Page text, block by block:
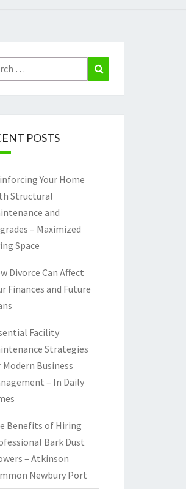
POSTS
Your Home
Structural
and
– Maximized
Space
Divorce Can Affect
Finances and Future
Facility
Strategies
Modern Business
– In Daily
Benefits of Hiring
Bark Dust
– Atkinson
Newbury Port